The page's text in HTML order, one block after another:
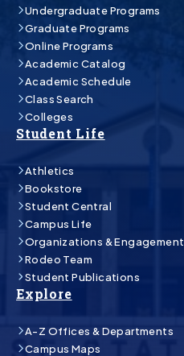
Undergraduate Programs
Graduate Programs
Online Programs
Academic Catalog
Academic Schedule
Class Search
Colleges
Student Life
Athletics
Bookstore
Student Central
Campus Life
Organizations & Engagement
Rodeo Team
Student Publications
Explore
A-Z Offices & Departments
Campus Maps